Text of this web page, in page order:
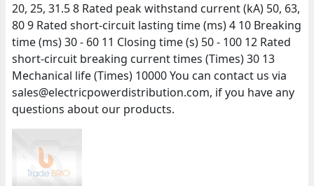
20, 25, 31.5 8 Rated peak withstand current (kA) 50, 63,
80 9 Rated short-circuit lasting time (ms) 4 10 Breaking
time (ms) 30 - 60 11 Closing time (s) 50 - 100 12 Rated
short-circuit breaking current times (Times) 30 13
Mechanical life (Times) 10000 You can contact us via
sales@electricpowerdistribution.com, if you have any
questions about our products.